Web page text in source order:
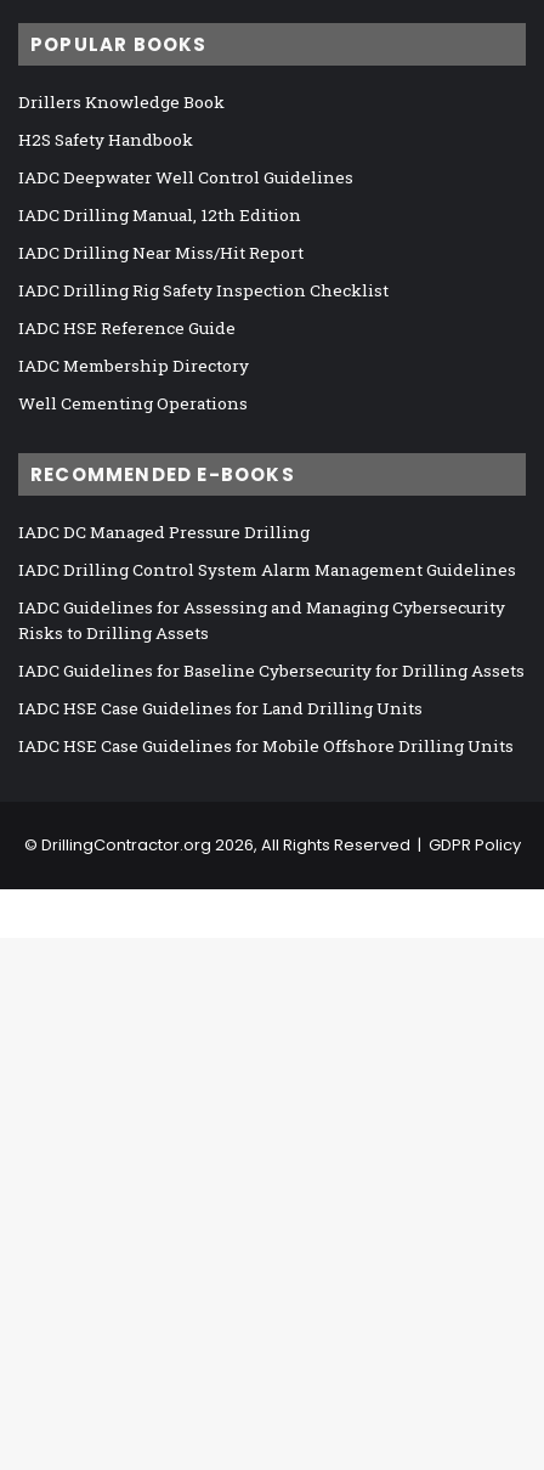
POPULAR BOOKS
Drillers Knowledge Book
H2S Safety Handbook
IADC Deepwater Well Control Guidelines
IADC Drilling Manual, 12th Edition
IADC Drilling Near Miss/Hit Report
IADC Drilling Rig Safety Inspection Checklist
IADC HSE Reference Guide
IADC Membership Directory
Well Cementing Operations
RECOMMENDED E-BOOKS
IADC DC Managed Pressure Drilling
IADC Drilling Control System Alarm Management Guidelines
IADC Guidelines for Assessing and Managing Cybersecurity
Risks to Drilling Assets
IADC Guidelines for Baseline Cybersecurity for Drilling Assets
IADC HSE Case Guidelines for Land Drilling Units
IADC HSE Case Guidelines for Mobile Offshore Drilling Units
© DrillingContractor.org 2026, All Rights Reserved | GDPR Policy